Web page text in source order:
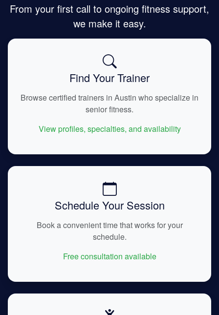
From your first call to ongoing fitness support,
we make it easy.
Find Your Trainer
Browse certified trainers in Austin who specialize in
senior fitness.
View profiles, specialties, and availability
Schedule Your Session
Book a convenient time that works for your
schedule.
Free consultation available